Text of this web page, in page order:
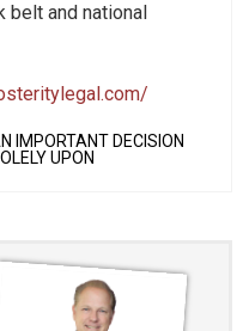
belt and national
IMPORTANT DECISION
UPON